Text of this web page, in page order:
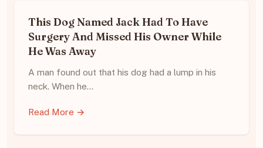
This Dog Named Jack Had To Have
Surgery And Missed His Owner While
He Was Away
A man found out that his dog had a lump in his
neck. When he…
Read More →